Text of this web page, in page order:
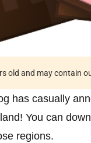
old and may contain
has casually
You can
regions.